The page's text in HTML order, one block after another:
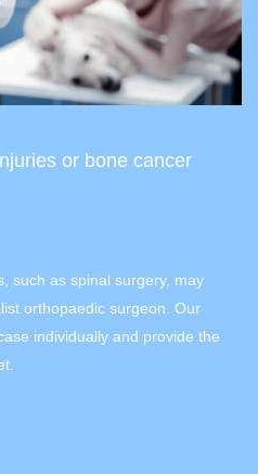
or bone cancer
such as spinal surgery, may
orthopaedic surgeon. Our
individually and provide the